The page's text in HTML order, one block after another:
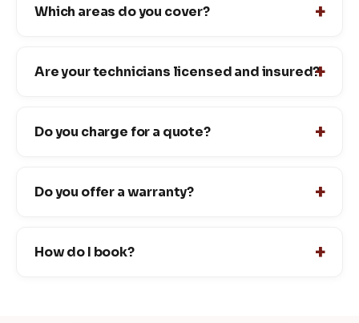
Which areas do you cover?
Are your technicians licensed and insured?
Do you charge for a quote?
Do you offer a warranty?
How do I book?